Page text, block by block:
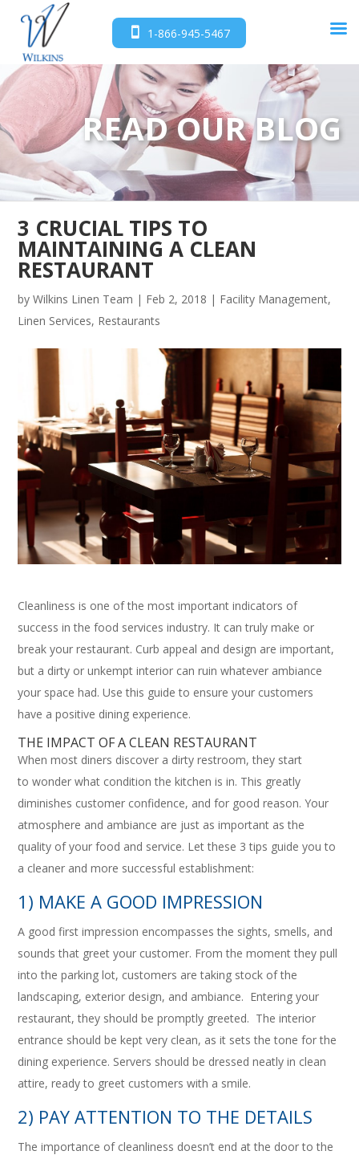
1-866-945-5467
READ OUR BLOG
3 CRUCIAL TIPS TO
MAINTAINING A CLEAN
RESTAURANT
byWilkins Linen Team | Feb 2, 2018 | Facility Management,
Linen Services, Restaurants
Cleanliness is one of the most important indicators of
success in the food services industry. It can truly make or
break your restaurant. Curb appeal and design are important,
but a dirty or unkempt interior can ruin whatever ambiance
your space had. Use this guide to ensure your customers
have a positive dining experience.
THE IMPACT OF A CLEAN RESTAURANT
When most diners discover a dirty restroom, they start
to wonder what condition the kitchen is in. This greatly
diminishes customer confidence, and for good reason. Your
atmosphere and ambiance are just as important as the
quality of your food and service. Let these 3 tips guide you to
a cleaner and more successful establishment:
1) MAKE A GOOD IMPRESSION
A good first impression encompasses the sights, smells, and
sounds that greet your customer. From the moment they pull
into the parking lot, customers are taking stock of the
landscaping, exterior design, and ambiance. Entering your
restaurant, they should be promptly greeted. The interior
entrance should be kept very clean, as it sets the tone for the
dining experience. Servers should be dressed neatly in clean
attire, ready to greet customers with a smile.
2) PAY ATTENTION TO THE DETAILS
The importance of cleanliness doesn’t end at the door to the